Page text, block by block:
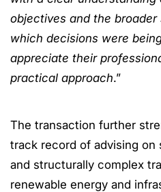
objectives and the
which decisions were
appreciate their
practical approach.”
The transaction further
track record of advising on
and structurally complex
renewable energy and